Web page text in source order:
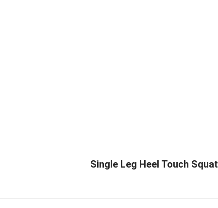
Single Leg Heel Touch Squat